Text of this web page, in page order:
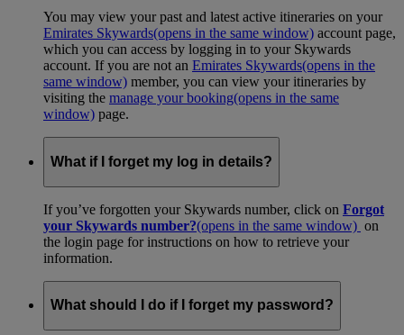
You may view your past and latest active itineraries on your
Emirates Skywards(opens in the same window) account page,
which you can access by logging in to your Skywards
account. If you are not an Emirates Skywards(opens in the
same window) member, you can view your itineraries by
visiting the manage your booking(opens in the same
window) page.
What if I forget my log in details?
If you’ve forgotten your Skywards number, click on Forgot
your Skywards number?(opens in the same window) on
the login page for instructions on how to retrieve your
information.
What should I do if I forget my password?